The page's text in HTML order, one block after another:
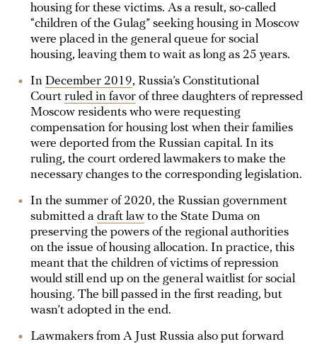
housing for these victims. As a result, so-called
“children of the Gulag” seeking housing in Moscow
were placed in the general queue for social
housing, leaving them to wait as long as 25 years.
In December 2019, Russia’s Constitutional
Court ruled in favor of three daughters of repressed
Moscow residents who were requesting
compensation for housing lost when their families
were deported from the Russian capital. In its
ruling, the court ordered lawmakers to make the
necessary changes to the corresponding legislation.
In the summer of 2020, the Russian government
submitted a draft law to the State Duma on
preserving the powers of the regional authorities
on the issue of housing allocation. In practice, this
meant that the children of victims of repression
would still end up on the general waitlist for social
housing. The bill passed in the first reading, but
wasn’t adopted in the end.
Lawmakers from A Just Russia also put forward